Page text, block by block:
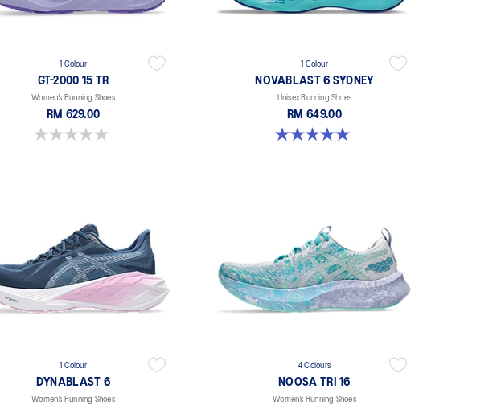
1 Colour
GT-2000 15 TR
Women’s Running Shoes
RM 629.00
0.0 out of 5 stars.
1 Colour
NOVABLAST 6 SYDNEY
Unisex Running Shoes
RM 649.00
5.0 out of 5 stars. 3 reviews
1 Colour
DYNABLAST 6
Women’s Running Shoes
4 Colours
NOOSA TRI 16
Women’s Running Shoes